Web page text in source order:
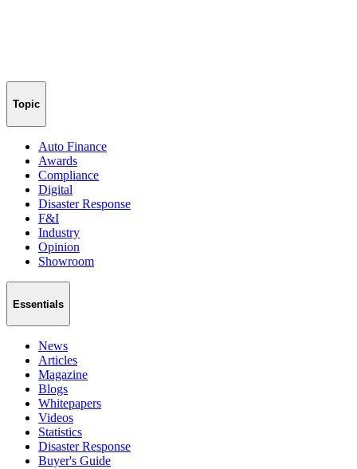
Topic
Auto Finance
Awards
Compliance
Digital
Disaster Response
F&I
Industry
Opinion
Showroom
Essentials
News
Articles
Magazine
Blogs
Whitepapers
Videos
Statistics
Disaster Response
Buyer's Guide